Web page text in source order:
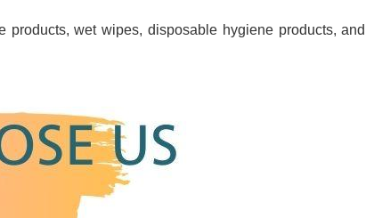
wet wipes, disposable hygiene products,